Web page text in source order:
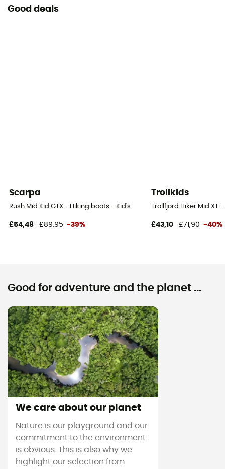
Good deals
Scarpa
Rush Mid Kid GTX - Hiking boots - Kid's
£54,48 £89,95 -39%
Trollkids
Trollfjord Hiker Mid XT
£43,10 £71,90 -40%
Good for adventure and the planet ...
We care about our planet
Nature is our playground and our
commitment to the environment
is obvious. This is also why we
highlight our selection from